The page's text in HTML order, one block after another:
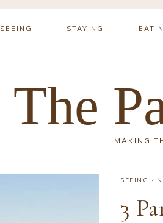
SEEING STAYING
The
MAKING
SEEING ·
3